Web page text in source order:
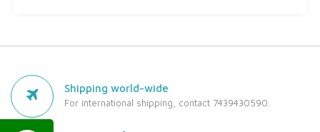
Shipping world-wide
For international shipping, contact 7439430590.